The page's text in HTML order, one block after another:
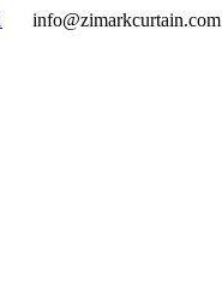
info@zimarkcurtain.com